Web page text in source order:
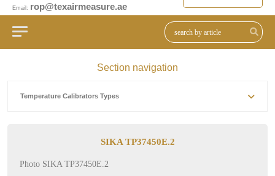
Email: rop@texairmeasure.ae
Section navigation
Temperature Calibrators Types
SIKA TP37450E.2
Photo SIKA TP37450E.2